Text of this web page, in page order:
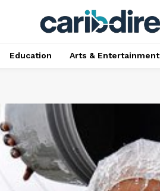
Education Arts & Entertainment